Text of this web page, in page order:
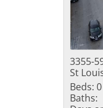
3355-
St
Beds: 0
Baths: